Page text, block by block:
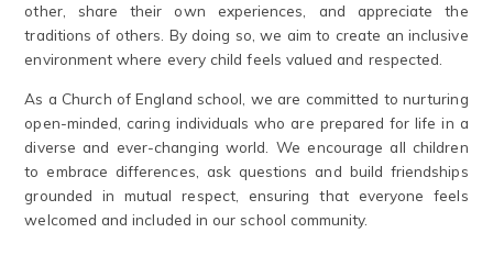
other, share their own experiences, and appreciate the
traditions of others. By doing so, we aim to create an inclusive
environment where every child feels valued and respected.
As a Church of England school, we are committed to nurturing
open-minded, caring individuals who are prepared for life in a
diverse and ever-changing world. We encourage all children
to embrace differences, ask questions and build friendships
grounded in mutual respect, ensuring that everyone feels
welcomed and included in our school community.